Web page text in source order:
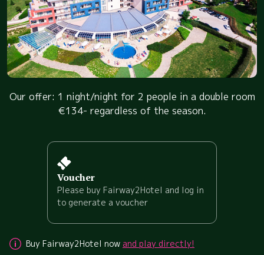
Our offer: 1 night/night for 2 people in a double room
€134- regardless of the season.
Voucher
Please buy Fairway2Hotel and log in
to generate a voucher
Buy Fairway2Hotel now and play directly!